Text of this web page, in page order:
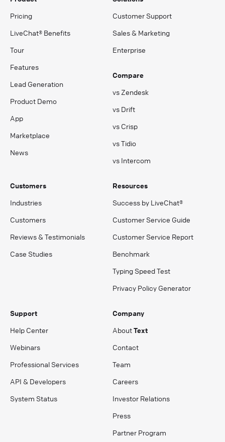
Pricing
LiveChat® Benefits
Tour
Features
Lead Generation
Product Demo
App
Marketplace
News
Customer Support
Sales & Marketing
Enterprise
Compare
vs Zendesk
vs Drift
vs Crisp
vs Tidio
vs Intercom
Customers
Industries
Customers
Reviews & Testimonials
Case Studies
Resources
Success by LiveChat®
Customer Service Guide
Customer Service Report
Benchmark
Typing Speed Test
Privacy Policy Generator
Support
Help Center
Webinars
Professional Services
API & Developers
System Status
Company
AboutText
Contact
Team
Careers
Investor Relations
Press
Partner Program